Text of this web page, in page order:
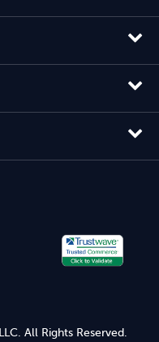
All Rights Reserved.